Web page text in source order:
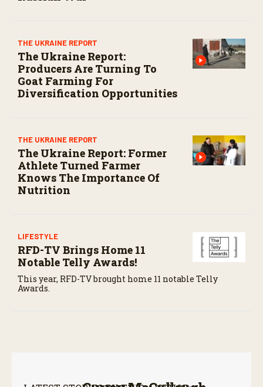
THE UKRAINE REPORT
The Ukraine Report:
Producers Are Turning To
Goat Farming For
Diversification Opportunities
THE UKRAINE REPORT
The Ukraine Report: Former
Athlete Turned Farmer
Knows The Importance Of
Nutrition
LIFESTYLE
RFD-TV Brings Home 11
Notable Telly Awards!
This year, RFD-TV brought home 11 notable Telly
Awards.